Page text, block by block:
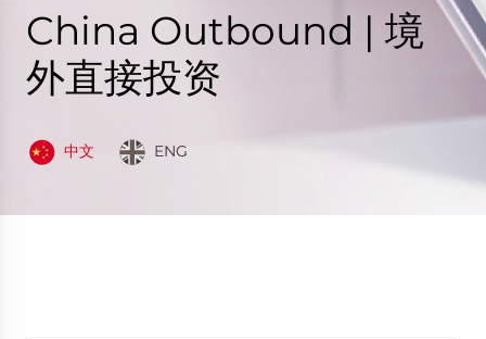
China Outbound | 境
外直接投资
中文 ENG